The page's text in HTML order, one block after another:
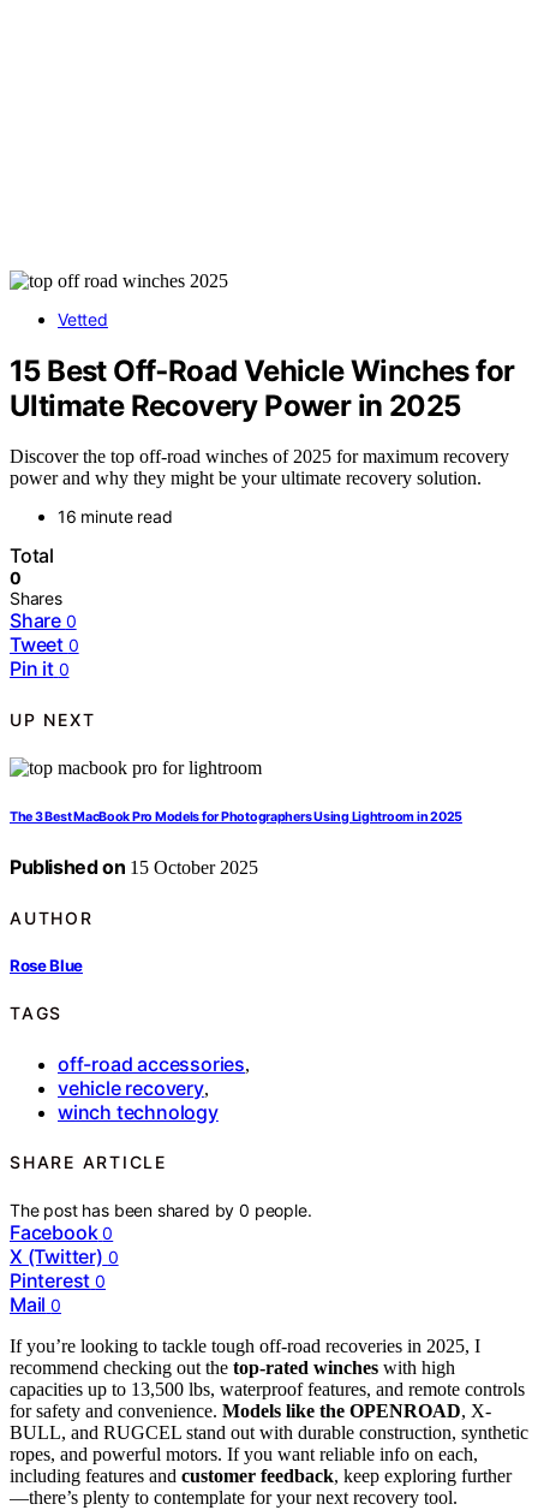
Vetted
15 Best Off‑Road Vehicle Winches for
Ultimate Recovery Power in 2025
Discover the top off-road winches of 2025 for maximum recovery
power and why they might be your ultimate recovery solution.
16 minute read
Total
0
Shares
Share 0
Tweet 0
Pin it 0
UP NEXT
The 3 Best MacBook Pro Models for Photographers Using Lightroom in 2025
Published on 15 October 2025
AUTHOR
Rose Blue
TAGS
off-road accessories,
vehicle recovery,
winch technology
SHARE ARTICLE
The post has been shared by0 people.
Facebook 0
X (Twitter) 0
Pinterest 0
Mail 0
If you’re looking to tackle tough off-road recoveries in 2025, I
recommend checking out the top-rated winches with high
capacities up to 13,500 lbs, waterproof features, and remote controls
for safety and convenience. Models like the OPENROAD, X-
BULL, and RUGCEL stand out with durable construction, synthetic
ropes, and powerful motors. If you want reliable info on each,
including features and customer feedback, keep exploring further
—there’s plenty to contemplate for your next recovery tool.